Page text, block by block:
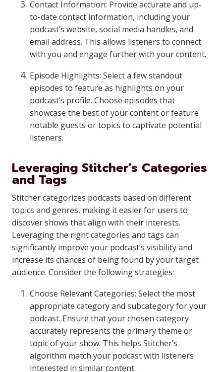
Contact Information: Provide accurate and up-
to-date contact information, including your
podcast’s website, social media handles, and
email address. This allows listeners to connect
with you and engage further with your content.
Episode Highlights: Select a few standout
episodes to feature as highlights on your
podcast’s profile. Choose episodes that
showcase the best of your content or feature
notable guests or topics to captivate potential
listeners.
Leveraging Stitcher’s Categories
and Tags
Stitcher categorizes podcasts based on different
topics and genres, making it easier for users to
discover shows that align with their interests.
Leveraging the right categories and tags can
significantly improve your podcast’s visibility and
increase its chances of being found by your target
audience. Consider the following strategies:
Choose Relevant Categories: Select the most
appropriate category and subcategory for your
podcast. Ensure that your chosen category
accurately represents the primary theme or
topic of your show. This helps Stitcher’s
algorithm match your podcast with listeners
interested in similar content.